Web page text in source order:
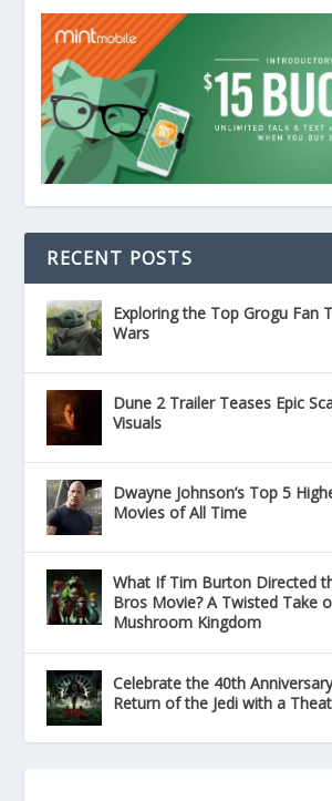
RECENT POSTS
Exploring the Top Grogu Fan
Wars
Dune 2 Trailer Teases Epic
Visuals
Dwayne Johnson’s Top 5
Movies of All Time
What If Tim Burton Directed
Bros Movie? A Twisted Take
Mushroom Kingdom
Celebrate the 40th
Return of the Jedi with a